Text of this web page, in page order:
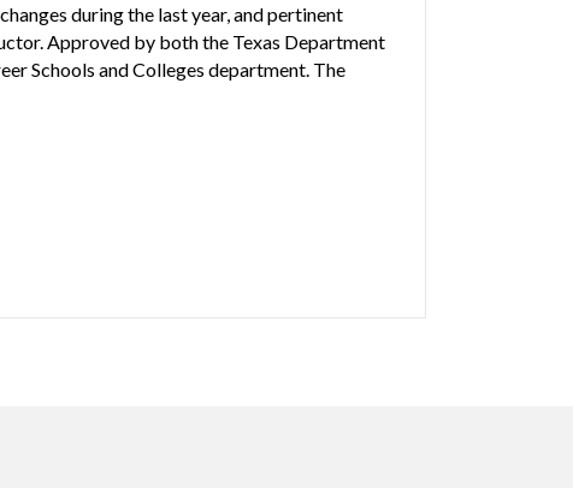
during the last year, and pertinent
Approved by both the Texas Department
Schools and Colleges department. The